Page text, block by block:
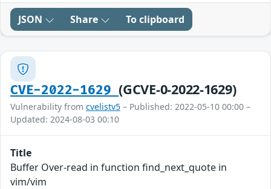
JSON Share To clipboard
CVE-2022-1629(GCVE-0-2022-1629)
Vulnerability from cvelistv5 – Published: 2022-05-10 00:00 –
Updated: 2024-08-03 00:10
Title
Buffer Over-read in function find_next_quote in
vim/vim